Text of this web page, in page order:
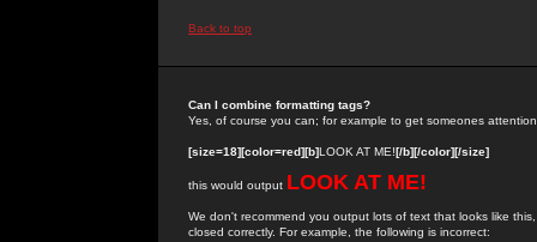
Back to top
Can I combine formatting tags?
Yes, of course you can; for example to get someones
[size=18][color=red][b]LOOK AT ME![/b][/color][/size]
this would output LOOK AT ME!
We don't recommend you output lots of text that looks like
closed correctly. For example, the following is incorrect: